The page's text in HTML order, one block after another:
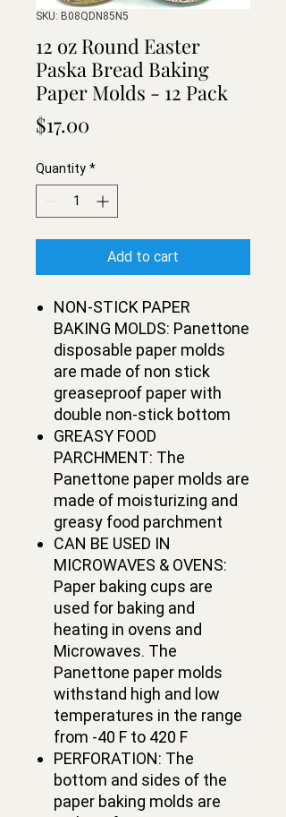
SKU: B08QDN85N5
12 oz Round Easter
Paska Bread Baking
Paper Molds - 12 Pack
$17.00
Quantity *
Add to cart
NON-STICK PAPER
BAKING MOLDS: Panettone
disposable paper molds
are made of non stick
greaseproof paper with
double non-stick bottom
GREASY FOOD
PARCHMENT: The
Panettone paper molds are
made of moisturizing and
greasy food parchment
CAN BE USED IN
MICROWAVES & OVENS:
Paper baking cups are
used for baking and
heating in ovens and
Microwaves. The
Panettone paper molds
withstand high and low
temperatures in the range
from -40 F to 420 F
PERFORATION: The
bottom and sides of the
paper baking molds are